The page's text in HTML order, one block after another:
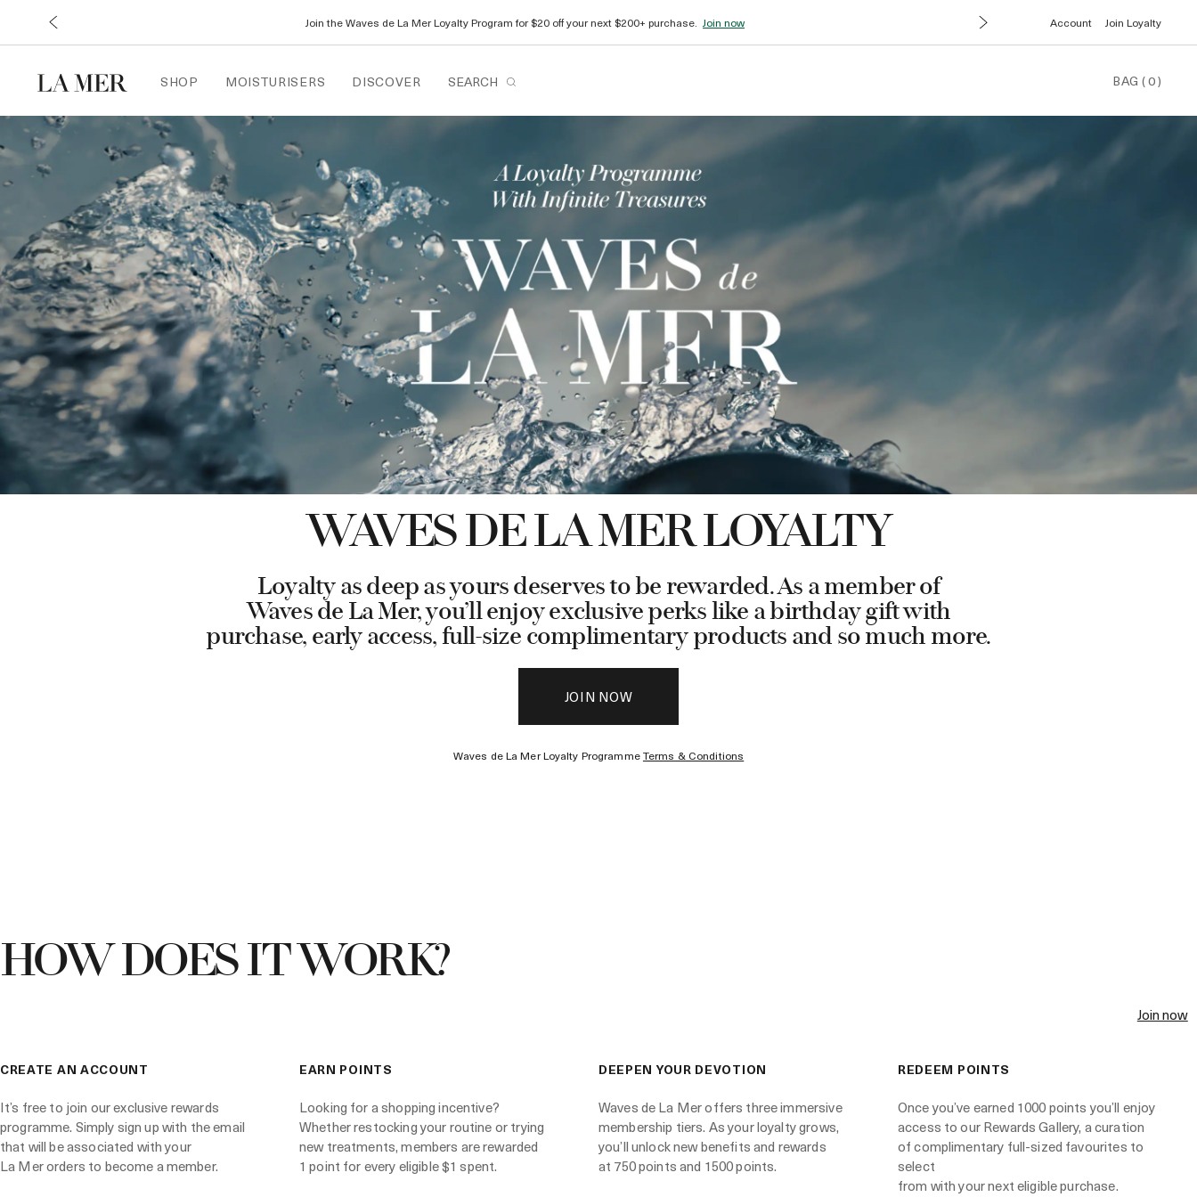
Join the Waves de La Mer Loyalty Program for $20 off your next $200+ purchase. Join now Account Join Loyalty
SHOP MOISTURISERS DISCOVER SEARCH BAG (0)
WAVES DE LA MER LOYALTY
Loyalty as deep as yours deserves to be rewarded. As a member of
Waves de La Mer, you’ll enjoy exclusive perks like a birthday gift with
purchase, early access, full-size complimentary products and so much more.
JOIN NOW
Waves de La Mer Loyalty ProgrammeTerms & Conditions
HOW DOES IT WORK?
Join now
CREATE AN ACCOUNT
It’s free to join our exclusive rewards
programme. Simply sign up with the email
that will be associated with your
La Mer orders to become a member.
EARN POINTS
Looking for a shopping incentive?
Whether restocking your routine or trying
new treatments, members are rewarded
1 point for every eligible $1 spent.
DEEPEN YOUR DEVOTION
Waves de La Mer offers three immersive
membership tiers. As your loyalty grows,
you’ll unlock new benefits and rewards
at 750 points and 1500 points.
REDEEM POINTS
Once you’ve earned 1000 points you’ll enjoy
access to our Rewards Gallery, a curation
of complimentary full-sized favourites to
select
from with your next eligible purchase.